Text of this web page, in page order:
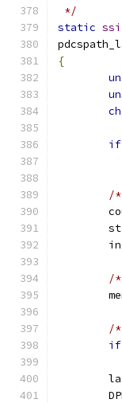
*/
static
{
if
/
	in
/
/
if